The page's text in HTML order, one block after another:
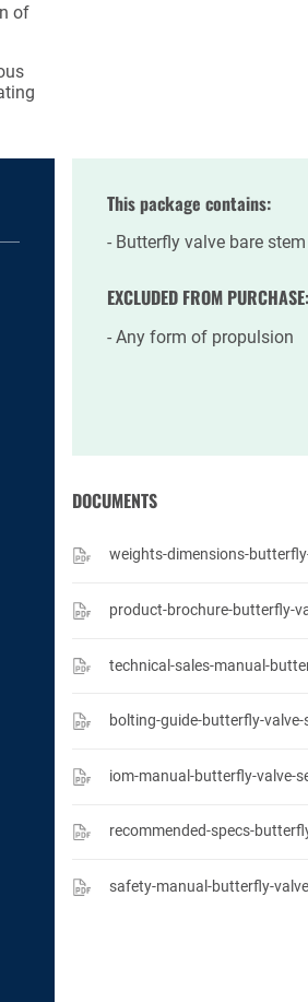
of
This package contains:
Butterfly valve bare stem
EXCLUDED FROM PURCHASE:
Any form of propulsion
DOCUMENTS
iom-manual-butterfly-valve-